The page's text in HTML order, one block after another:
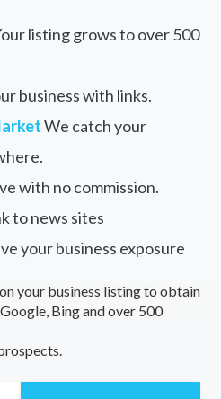
listing grows to over 500
business with links.
We catch your
with no commission.
to news sites
your business exposure
your business listing to obtain
Bing and over 500